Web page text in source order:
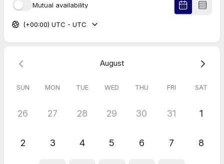
Mutual availability
(+00:00) UTC - UTC
August
SUN MON TUE WED THU FRI SAT
26 27 28 29 30 31 1
2 3 4 5 6 7 8